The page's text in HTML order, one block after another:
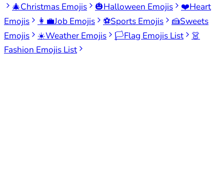
🎄Christmas Emojis 🎃Halloween Emojis ❤️Heart
Emojis
👩‍💼Job Emojis ⚽Sports Emojis 🍰Sweets
Emojis
☀️Weather Emojis 🏳️Flag Emojis List
👗
Fashion Emojis List